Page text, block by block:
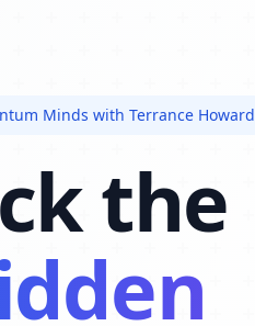
Minds with Terrance Howard
the